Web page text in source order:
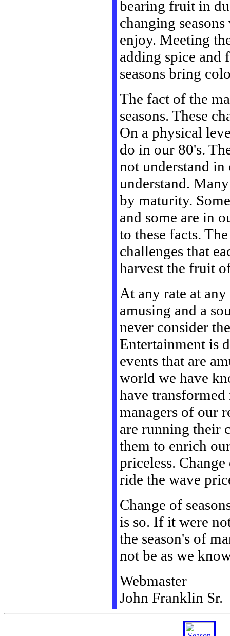
bearing fruit in
changing
enjoy. Meeting
adding spice and
seasons bring
The fact of the
seasons. These
On a physical
do in our 80's.
not understand
understand.
by maturity.
and some are in
to these facts.
challenges that
harvest the fruit
At any rate at
amusing and a
never consider
Entertainment is
events that are
world we have
have
managers of our
are running their
them to enrich
priceless.
ride the wave
Change of
is so. If it were
the season's of
not be as we
Webmaster
John Franklin Sr.